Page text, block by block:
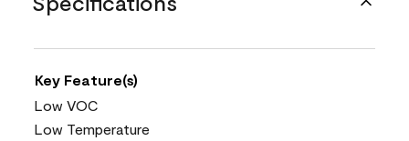
Key Feature(s)
Low VOC
Low Temperature